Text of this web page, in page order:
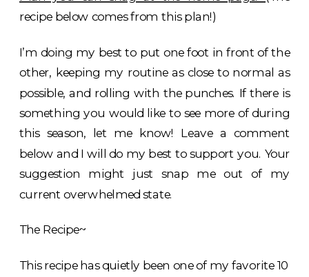
recipe below comes from this plan!)
I’m doing my best to put one foot in front of the
other, keeping my routine as close to normal as
possible, and rolling with the punches. If there is
something you would like to see more of during
this season, let me know! Leave a comment
below and I will do my best to support you. Your
suggestion might just snap me out of my
current overwhelmed state.
The Recipe~
This recipe has quietly been one of my favorite 10